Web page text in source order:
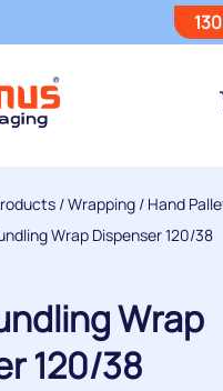
/Wrapping / Hand
Wrap Dispenser 120/38
Wrap
120/38